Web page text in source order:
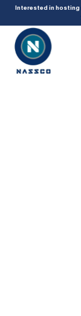
add_action( 'acf/
Interested in hosting